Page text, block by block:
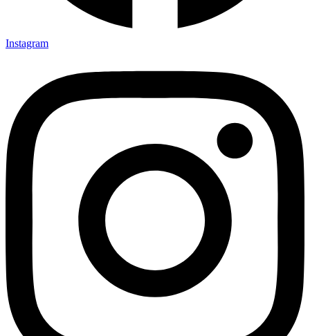
Instagram